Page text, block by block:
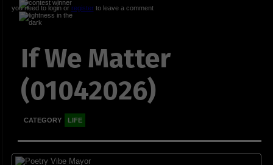
you need to login or registerto leave a comment
If We Matter
(01042026)
CATEGORY LIFE